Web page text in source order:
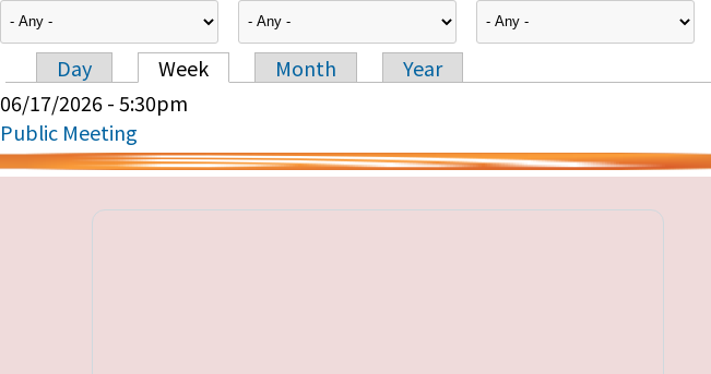
Primary tabs
Day Week Month
Year
06/17/2026 - 5:30pm
Public Meeting